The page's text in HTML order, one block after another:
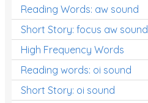
Reading Words: aw sound
Short Story: focus aw sound
High Frequency Words
Reading words: oi sound
Short Story: oi sound